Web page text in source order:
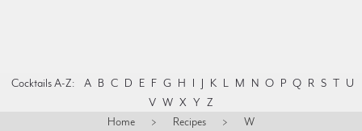
Cocktails A-Z: A B C D E F G H I J K L M N O P Q R S T U
V W X Y Z
Home
> Recipes > W